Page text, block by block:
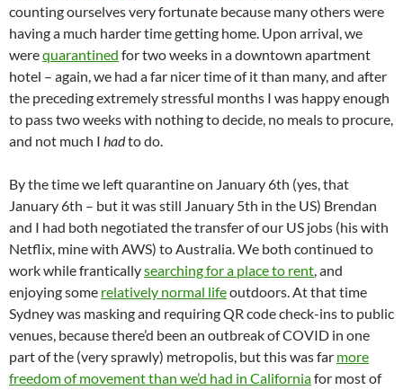
counting ourselves very fortunate because many others were
having a much harder time getting home. Upon arrival, we
werequarantined for two weeks in a downtown apartment
hotel – again, we had a far nicer time of it than many, and after
the preceding extremely stressful months I was happy enough
to pass two weeks with nothing to decide, no meals to procure,
and not much I hadto do.
By the time we left quarantine on January 6th (yes, that
January 6th – but it was still January 5th in the US) Brendan
and I had both negotiated the transfer of our US jobs (his with
Netflix, mine with AWS) to Australia. We both continued to
work while franticallysearching for a place to rent, and
enjoying some relatively normal lifeoutdoors. At that time
Sydney was masking and requiring QR code check-ins to public
venues, because there’d been an outbreak of COVID in one
part of the (very sprawly) metropolis, but this was far more
freedom of movement than we’d had in Californiafor most of